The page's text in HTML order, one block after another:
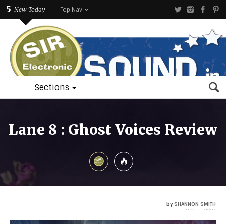
5 New Today Top Nav
Sections
Lane 8 : Ghost Voices Review
bySHANNON SMITH
JULY 18, 2024